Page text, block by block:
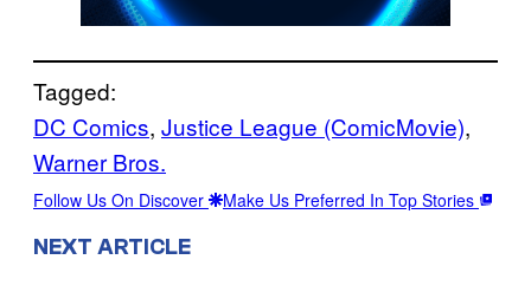
Tagged:
DC Comics, Justice League (ComicMovie)
Warner Bros.
Follow Us On Discover Make Us Preferred In Top Stories
NEXT ARTICLE